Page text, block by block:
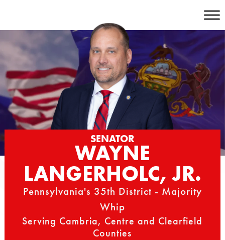
content
SENATOR
WAYNE
LANGERHOLC, JR.
Pennsylvania's 35th District - Majority
Whip
Serving Cambria, Centre and Clearfield
Counties